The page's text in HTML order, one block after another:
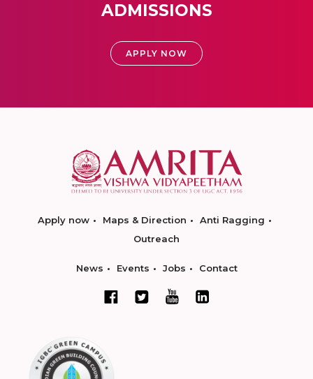
ADMISSIONS
APPLY NOW
Apply now Maps & Direction
Anti Ragging
Outreach
News Events Jobs Contact